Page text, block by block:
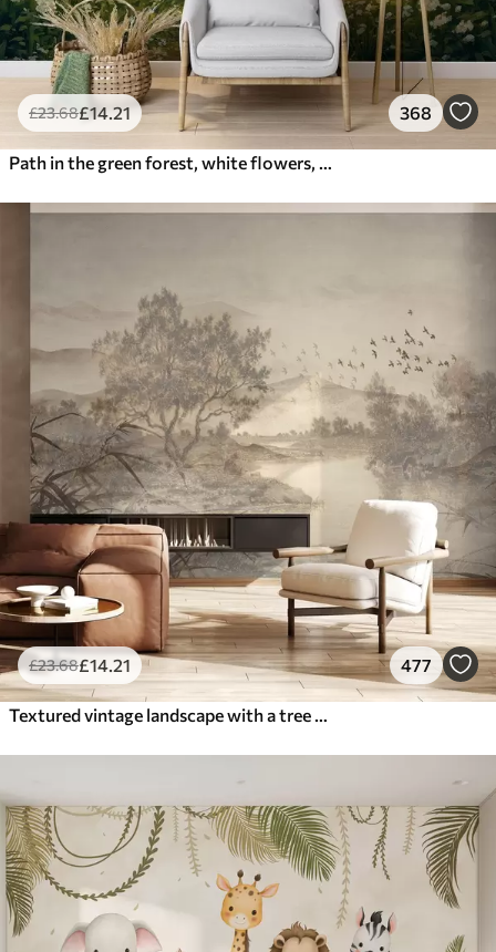
£23.68£14 .21 368
£23.68£14 .21 477